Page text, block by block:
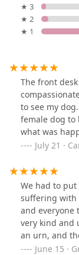
★ 3
★ 2
★ 1
The front
to see my
female dog to
what was
because they
little one go.
love and
July 21 ·
We had to
suffering with
and everyone
very kind and
an urn, and
much time
June 15 ·